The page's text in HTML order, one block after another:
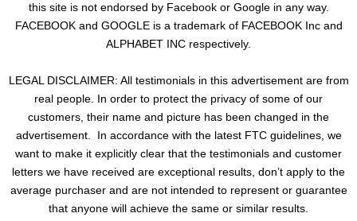
this site is not endorsed by Facebook or Google in any way.
FACEBOOK and GOOGLE is a trademark of FACEBOOK Inc and
ALPHABET INC respectively.
LEGAL DISCLAIMER: All testimonials in this advertisement are from
real people. In order to protect the privacy of some of our
customers, their name and picture has been changed in the
advertisement. In accordance with the latest FTC guidelines, we
want to make it explicitly clear that the testimonials and customer
letters we have received are exceptional results, don’t apply to the
average purchaser and are not intended to represent or guarantee
that anyone will achieve the same or similar results.